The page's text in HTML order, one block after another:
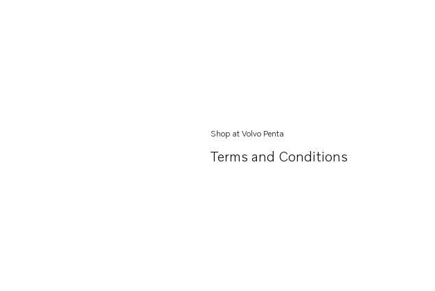
Shop at Volvo Penta
Terms and Conditions